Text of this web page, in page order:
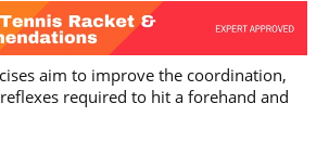
aim to improve the coordination,
required to hit a forehand and